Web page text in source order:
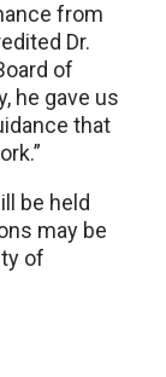
from
Dr.
of
he gave us
that
be held
may be
of